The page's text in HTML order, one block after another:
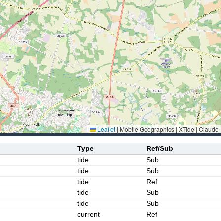
Leaflet|Mobile Geographics | XTide | Claude
Type
Ref/Sub
tide
Sub
tide
Sub
tide
Ref
tide
Sub
tide
Sub
current
Ref